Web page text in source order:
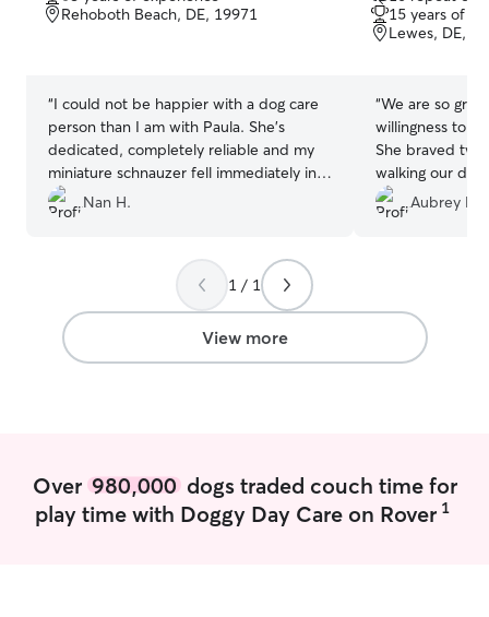
out
of
Rehoboth Beach, DE, 19971
“I could not be happier with a dog care
person than I am with Paula. She's
dedicated, completely reliable and my
miniature schnauzer fell immediately in
love with her. (Not his typical behavior)
Nan H.
out
of
5
15 years of
Lewes, DE,
“We are so
willingness to
She braved
walking our
still managed
disliking girl.
updated with
which gave us
She is
Aubrey M.
1 / 1
View more
Over 980,000dogs traded couch time for
play time with Doggy Day Care on Rover 1